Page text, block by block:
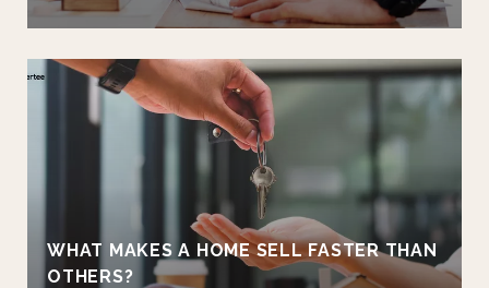
WHAT MAKES A HOME SELL FASTER THAN
OTHERS?